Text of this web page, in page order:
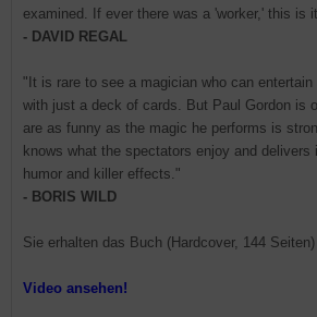
examined. If ever there was a 'worker,' this is
- DAVID REGAL
"It is rare to see a magician who can
with just a deck of cards. But Paul Gordon is
are as funny as the magic he performs is
knows what the spectators enjoy and delivers
humor and killer effects."
- BORIS WILD
Sie erhalten das Buch (Hardcover, 144
Video ansehen!